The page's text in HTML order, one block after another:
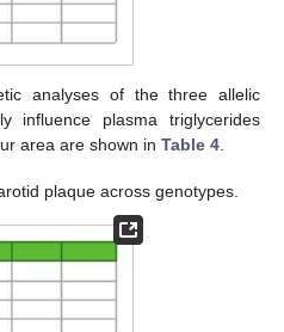
analyses of the three allelic
influence plasma triglycerides
area are shown in Table 4.
plaque across genotypes.